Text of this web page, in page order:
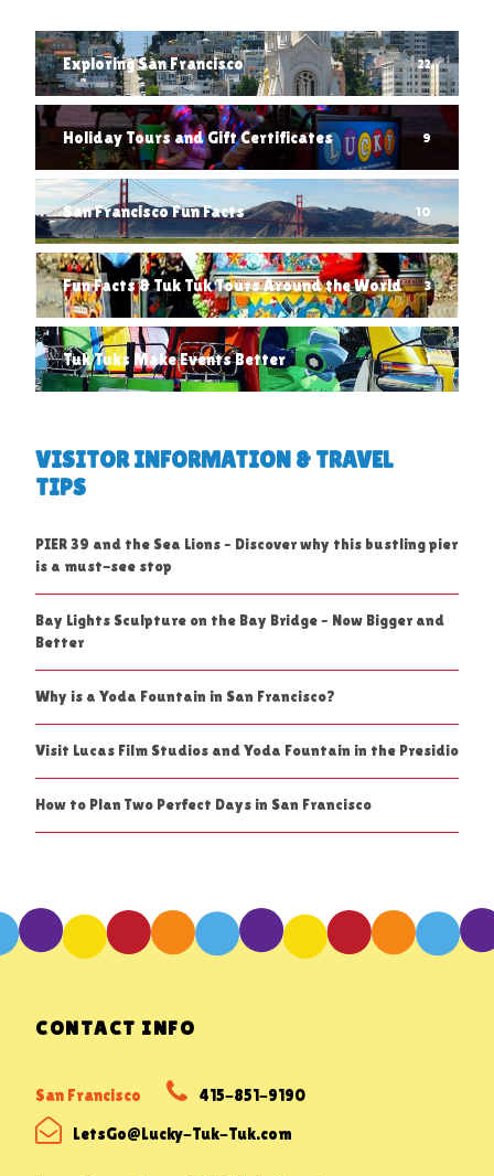
Exploring San Francisco 22
Holiday Tours and Gift Certificates 9
San Francisco Fun Facts 10
Fun Facts & Tuk Tuk Tours Around the World 3
Tuk Tuks Make Events Better 1
VISITOR INFORMATION & TRAVEL
TIPS
PIER 39 and the Sea Lions – Discover why this bustling pier
is a must-see stop
Bay Lights Sculpture on the Bay Bridge – Now Bigger and
Better
Why is a Yoda Fountain in San Francisco?
Visit Lucas Film Studios and Yoda Fountain in the Presidio
How to Plan Two Perfect Days in San Francisco
CONTACT INFO
San Francisco 415-851-9190
LetsGo@Lucky-Tuk-Tuk.com